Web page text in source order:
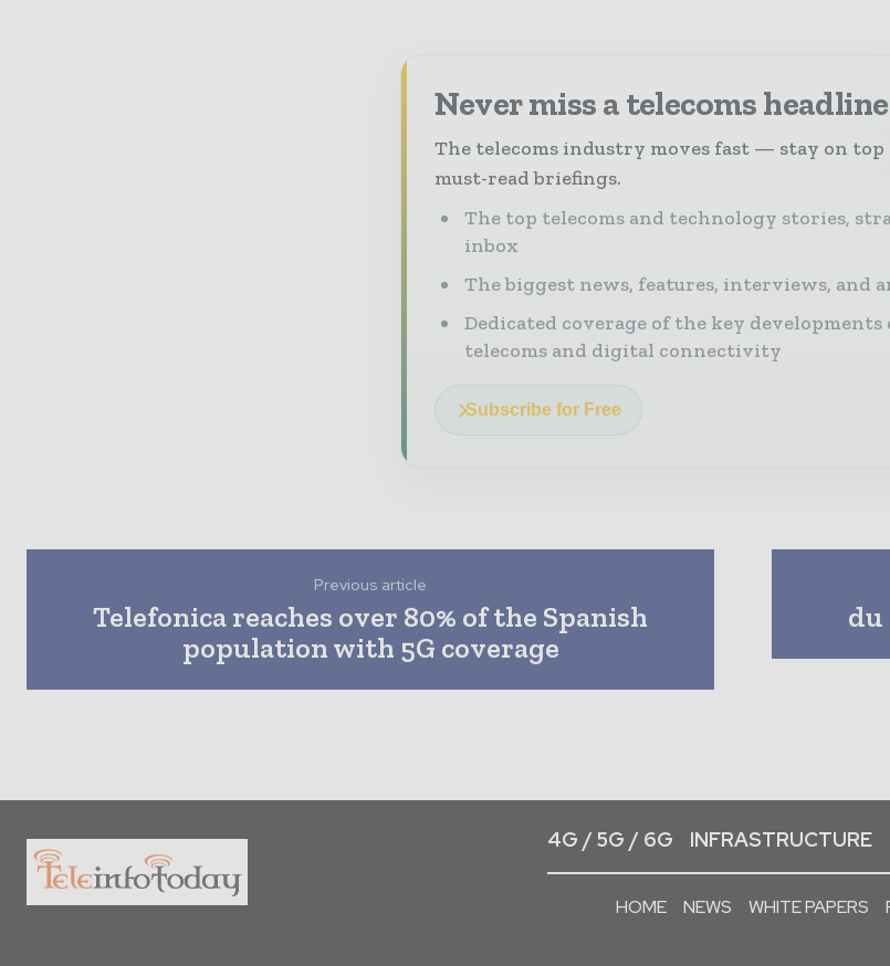
Never miss a telecoms headline
The telecoms industry moves fast — stay on
must-read briefings.
The top telecoms and technology stories,
inbox
The biggest news, features, interviews, and
Dedicated coverage of the key
telecoms and digital connectivity
Subscribe for Free
Previous article
Telefonica reaches over 80% of the Spanish
population with 5G coverage
du
4G / 5G / 6G INFRASTRUCTURE
HOME NEWS WHITE PAPERS